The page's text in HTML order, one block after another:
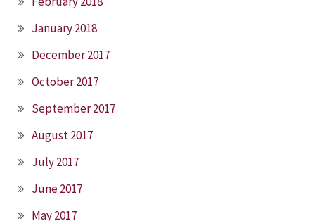
January 2018
December 2017
October 2017
September 2017
August 2017
July 2017
June 2017
May 2017